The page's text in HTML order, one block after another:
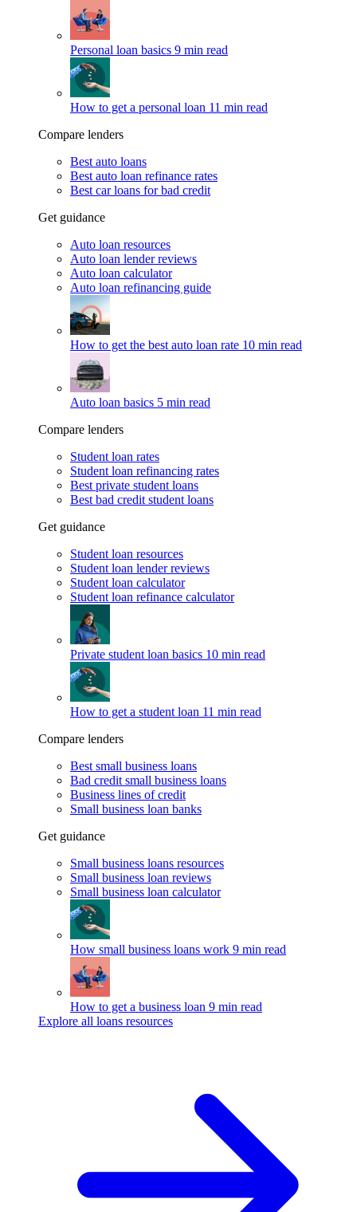
Personal loan basics 9 min read
How to get a personal loan 11 min read
Compare lenders
Best auto loans
Best auto loan refinance rates
Best car loans for bad credit
Get guidance
Auto loan resources
Auto loan lender reviews
Auto loan calculator
Auto loan refinancing guide
How to get the best auto loan rate 10 min read
Auto loan basics 5 min read
Compare lenders
Student loan rates
Student loan refinancing rates
Best private student loans
Best bad credit student loans
Get guidance
Student loan resources
Student loan lender reviews
Student loan calculator
Student loan refinance calculator
Private student loan basics 10 min read
How to get a student loan 11 min read
Compare lenders
Best small business loans
Bad credit small business loans
Business lines of credit
Small business loan banks
Get guidance
Small business loans resources
Small business loan reviews
Small business loan calculator
How small business loans work 9 min read
How to get a business loan 9 min read
Explore all loans resources